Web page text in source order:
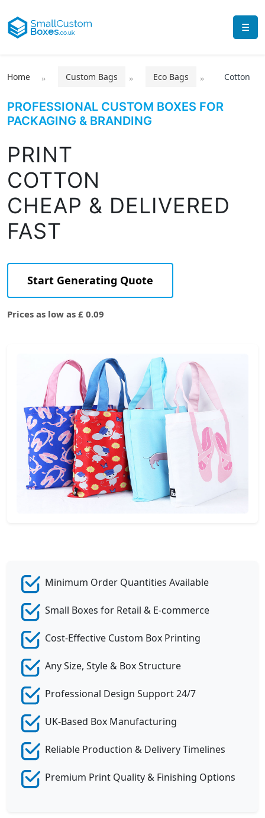
☰
Home Custom Bags Eco Bags Cotton
PROFESSIONAL CUSTOM BOXES FOR
PACKAGING & BRANDING
PRINT
COTTON
CHEAP & DELIVERED
FAST
Start Generating Quote
Prices as low as £ 0.09
Minimum Order Quantities Available
Small Boxes for Retail & E-commerce
Cost-Effective Custom Box Printing
Any Size, Style & Box Structure
Professional Design Support 24/7
UK-Based Box Manufacturing
Reliable Production & Delivery Timelines
Premium Print Quality & Finishing Options